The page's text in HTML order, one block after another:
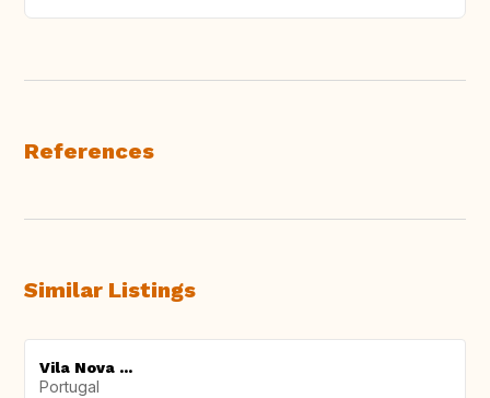
References
Similar Listings
Vila Nova ...
Portugal